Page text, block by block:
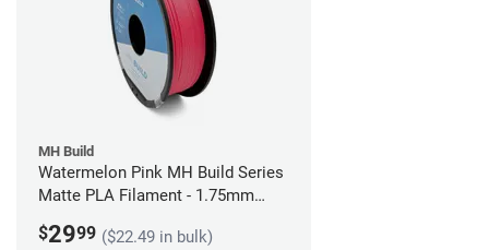
MH Build
Watermelon Pink MH Build Series
Matte PLA Filament - 1.75mm
$2999 ($22.49 in bulk)